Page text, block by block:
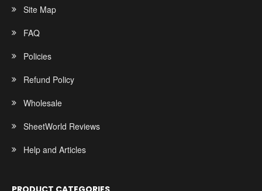
Site Map
FAQ
Policies
Refund Policy
Wholesale
SheetWorld Reviews
Help and Articles